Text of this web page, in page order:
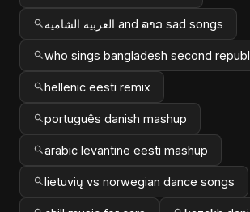
العربية الشامية and ລາວ sad songs
who sings bangladesh second
hellenic eesti remix
português danish mashup
arabic levantine eesti mashup
lietuvių vs norwegian dance songs